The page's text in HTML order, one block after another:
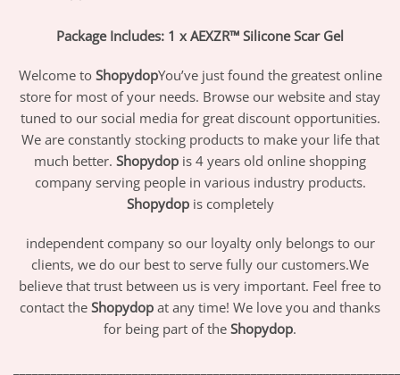
Package Includes: 1 x AEXZR™ Silicone Scar Gel
Welcome to ShopydopYou’ve just found the greatest online
store for most of your needs. Browse our website and stay
tuned to our social media for great discount opportunities.
We are constantly stocking products to make your life that
much better. Shopydop is 4 years old online shopping
company serving people in various industry products.
Shopydopis completely
independent company so our loyalty only belongs to our
clients, we do our best to serve fully our customers.We
believe that trust between us is very important. Feel free to
contact the Shopydop at any time! We love you and thanks
for being part of the Shopydop.